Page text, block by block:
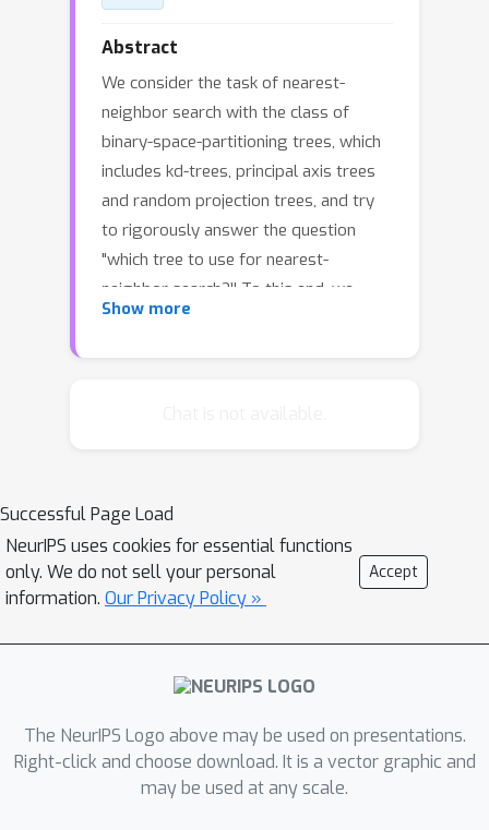
Abstract
We consider the task of nearest-
neighbor search with the class of
binary-space-partitioning trees, which
includes kd-trees, principal axis trees
and random projection trees, and try
to rigorously answer the question
"which tree to use for nearest-
neighbor search?'' To this end, we
present the theoretical results which
demonstrate, both theoretically and
empirically, that large margin
partitions can improve the search
performance of a space-partitioning
tree.
Show more
Successful Page Load
NeurIPS uses cookies for essential functions
only. We do not sell your personal
information. Our Privacy Policy »
Accept
The NeurIPS Logo above may be used on presentations.
Right-click and choose download. It is a vector graphic and
may be used at any scale.